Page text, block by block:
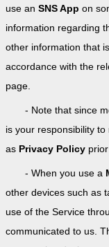
use an SNS App on
information regarding
other information that
accordance with the
page.
- Note that since
is your responsibility
as Privacy Policy
- When you use a
other devices such as
use of the Service
communicated to us.